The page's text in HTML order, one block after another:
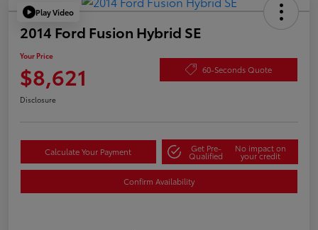
Play Video
2014 Ford Fusion Hybrid SE
Your Price
$8,621 60-Seconds Quote
Disclosure
Calculate Your Payment Get Pre-
Qualified
No impact on
your credit
Confirm Availability